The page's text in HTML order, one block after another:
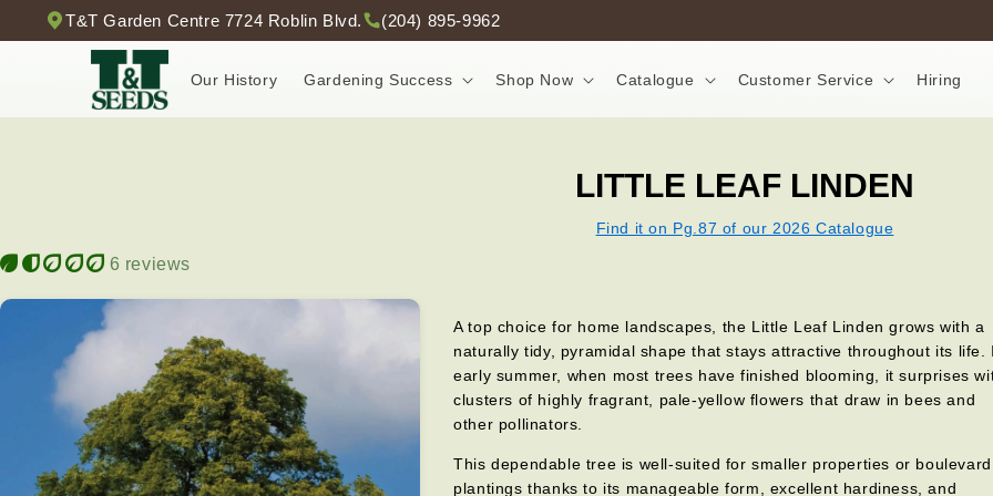
Skip to
content
T&T Garden Centre 7724 Roblin Blvd. (204) 895-9962
Our History Gardening Success Shop Now Catalogue Customer Service Hiring
LITTLE LEAF LINDEN
Find it on Pg.87 of our 2026 Catalogue
6 reviews
A top choice for home landscapes, the Little Leaf Linden grows with a
naturally tidy, pyramidal shape that stays attractive throughout its life.
early summer, when most trees have finished blooming, it surprises
clusters of highly fragrant, pale-yellow flowers that draw in bees and
other pollinators.
This dependable tree is well-suited for smaller properties or boulevard
plantings thanks to its manageable form, excellent hardiness, and